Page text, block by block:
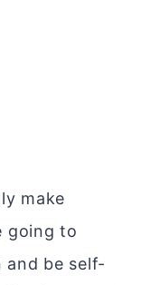
make
going to
and be self-